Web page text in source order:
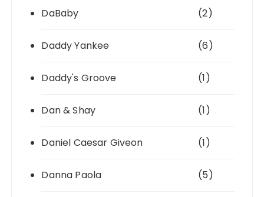
DaBaby (2)
Daddy Yankee (6)
Daddy's Groove (1)
Dan & Shay (1)
Daniel Caesar Giveon (1)
Danna Paola (5)